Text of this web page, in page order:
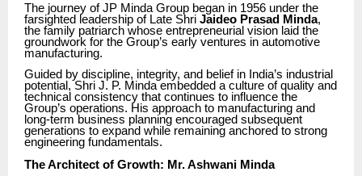
The journey of JP Minda Group began in 1956 under the
farsighted leadership of Late Shri Jaideo Prasad Minda,
the family patriarch whose entrepreneurial vision laid the
groundwork for the Group’s early ventures in automotive
manufacturing.
Guided by discipline, integrity, and belief in India’s industrial
potential, Shri J. P. Minda embedded a culture of quality and
technical consistency that continues to influence the
Group’s operations. His approach to manufacturing and
long-term business planning encouraged subsequent
generations to expand while remaining anchored to strong
engineering fundamentals.
The Architect of Growth: Mr. Ashwani Minda